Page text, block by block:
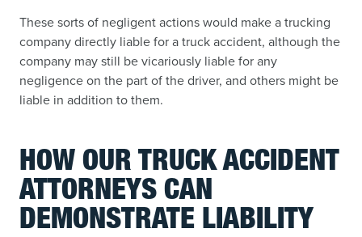
These sorts of negligent actions would make a trucking
company directly liable for a truck accident, although the
company may still be vicariously liable for any
negligence on the part of the driver, and others might be
liable in addition to them.
HOW OUR TRUCK ACCIDENT
ATTORNEYS CAN
DEMONSTRATE LIABILITY